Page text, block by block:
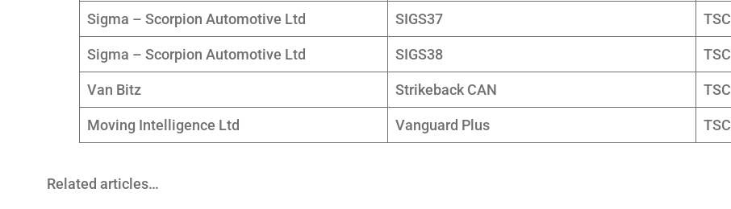
Sigma – Scorpion Automotive Ltd SIGS37
Sigma – Scorpion Automotive Ltd SIGS38
Van Bitz Strikeback CAN
Moving Intelligence Ltd Vanguard Plus
Related articles…